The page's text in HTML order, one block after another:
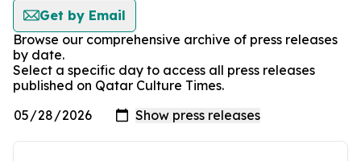
Get by Email
Browse our comprehensive archive of press releases
by date.
Select a specific day to access all press releases
published on Qatar Culture Times.